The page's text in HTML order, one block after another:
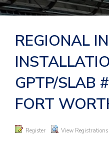
REGIONAL
GPTP/SLAB
FORT
Register View Registrations